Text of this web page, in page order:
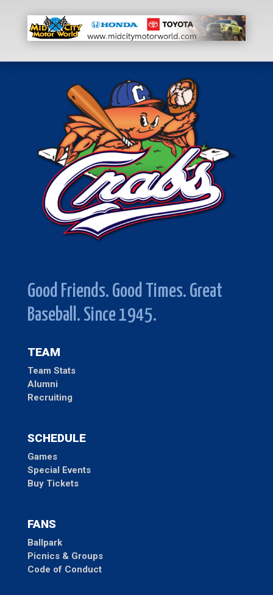
Good Friends. Good Times. Great
Baseball. Since 1945.
TEAM
Team Stats
Alumni
Recruiting
SCHEDULE
Games
Special Events
Buy Tickets
FANS
Ballpark
Picnics & Groups
Code of Conduct